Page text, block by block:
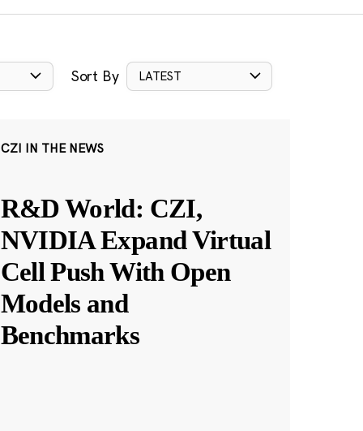
Sort By LATEST
CZI IN THE NEWS
R&D World: CZI,
NVIDIA Expand Virtual
Cell Push With Open
Models and
Benchmarks